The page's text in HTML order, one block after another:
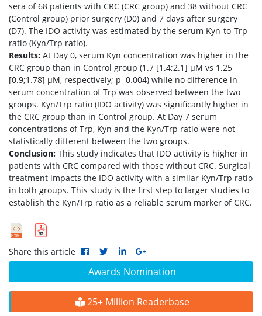
Awards Nomination
25+ Million Readerbase
sera of 68 patients with CRC (CRC group) and 38 without CRC
(Control group) prior surgery (D0) and 7 days after surgery
(D7). The IDO activity was estimated by the serum Kyn-to-Trp
ratio (Kyn/Trp ratio).
Results: At Day 0, serum Kyn concentration was higher in the
CRC group than in Control group (1.7 [1.4;2.1] μM vs 1.25
[0.9;1.78] μM, respectively; p=0.004) while no difference in
serum concentration of Trp was observed between the two
groups. Kyn/Trp ratio (IDO activity) was significantly higher in
the CRC group than in Control group. At Day 7 serum
concentrations of Trp, Kyn and the Kyn/Trp ratio were not
statistically different between the two groups.
Conclusion: This study indicates that IDO activity is higher in
patients with CRC compared with those without CRC. Surgical
treatment impacts the IDO activity with a similar Kyn/Trp ratio
in both groups. This study is the first step to larger studies to
establish the Kyn/Trp ratio as a reliable serum marker of CRC.
Share this article